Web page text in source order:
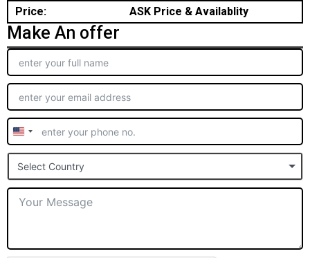
Price:
ASK Price & Availablity
Make An offer
United
States
+1
Select Country